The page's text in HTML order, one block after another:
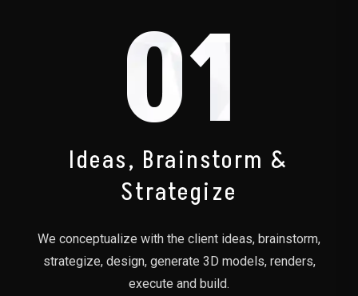
01
Ideas, Brainstorm &
Strategize
We conceptualize with the client ideas, brainstorm,
strategize, design, generate 3D models, renders,
execute and build.